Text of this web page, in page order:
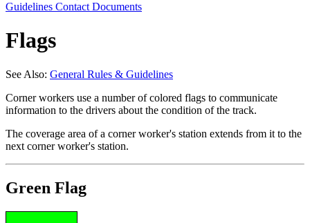
Guidelines Contact Documents
Flags
See Also: General Rules & Guidelines
Corner workers use a number of colored flags to communicate
information to the drivers about the condition of the track.
The coverage area of a corner worker's station extends from it to the
next corner worker's station.
Green Flag